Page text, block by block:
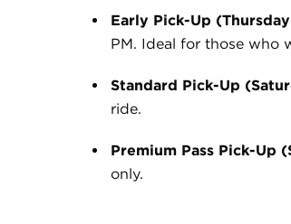
Early Pick-Up
PM. Ideal for those who
Standard Pick-Up
ride.
Premium Pass Pick-Up
only.